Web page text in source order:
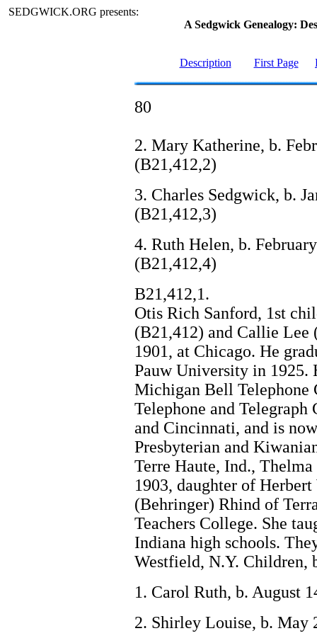
SEDGWICK.ORG presents:
A Sedgwick Genealogy:
Description First Page
80
2. Mary Katherine, b.
(B21,412,2)
3. Charles Sedgwick, b.
(B21,412,3)
4. Ruth Helen, b.
(B21,412,4)
B21,412,1.
Otis Rich Sanford, 1st
(B21,412) and Callie Lee
1901, at Chicago. He
Pauw University in 1925.
Michigan Bell Telephone
Telephone and
and Cincinnati, and is
Presbyterian and
Terre Haute, Ind.,
1903, daughter of
(Behringer) Rhind of
Teachers College. She
Indiana high schools.
Westfield, N.Y. Children,
1. Carol Ruth, b. August
2. Shirley Louise, b. May